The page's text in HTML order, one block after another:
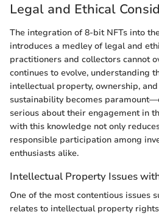
Legal and Ethical
The integration of 8-bit NFTs into
introduces a medley of legal and
practitioners and collectors cannot
continues to evolve, understanding
intellectual property, ownership,
sustainability becomes
serious about their engagement in
with this knowledge not only
responsible participation among
enthusiasts alike.
Intellectual Property Issues
One of the most contentious issues
relates to intellectual property